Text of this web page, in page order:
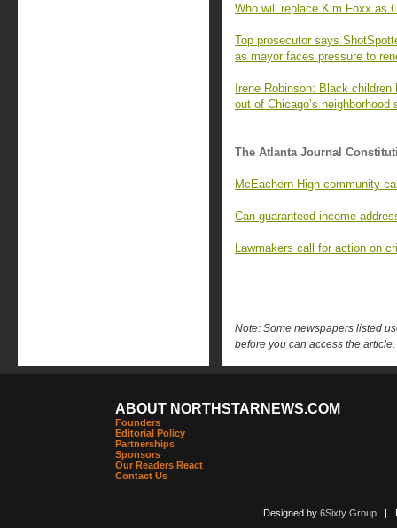
Who will replace Kim Foxx as
Top prosecutor says
as mayor faces pressure to
Irene Robinson: Black
out of Chicago’s neighborhood
The Atlanta Journal
McEachern High community
Can guaranteed income
Lawmakers call for action on
Note: Some newspapers listed
before you can access the article.
ABOUT NORTHSTARNEWS.COM
Founders
Editorial Policy
Partnerships
Sponsors
Our Readers React
Contact Us
Designed by 6Sixty Group|